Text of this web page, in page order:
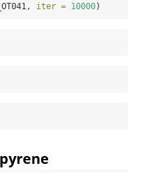
iter = 10000)